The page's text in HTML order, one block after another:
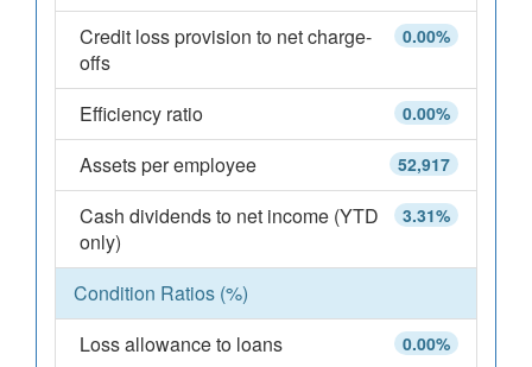
0.00%
Credit loss provision to net charge-
offs
0.00%
Efficiency ratio
52,917
Assets per employee
3.31%
Cash dividends to net income (YTD
only)
Condition Ratios (%)
0.00%
Loss allowance to loans